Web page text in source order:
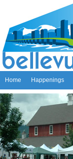
Home Happenings